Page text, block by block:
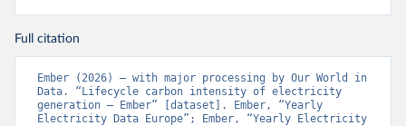
Full citation
Ember (2026) – with major processing by Our World in
Data. “Lifecycle carbon intensity of electricity
generation – Ember” [dataset]. Ember, “Yearly
Electricity Data Europe”; Ember, “Yearly Electricity